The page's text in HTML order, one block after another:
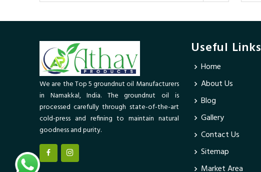
We are the Top 5 groundnut oil Manufacturers
in Namakkal, India. The groundnut oil is
processed carefully through state-of-the-art
cold-press and refining to maintain natural
goodness and purity.
Useful Links
Home
About Us
Blog
Gallery
Contact Us
Sitemap
Market Area